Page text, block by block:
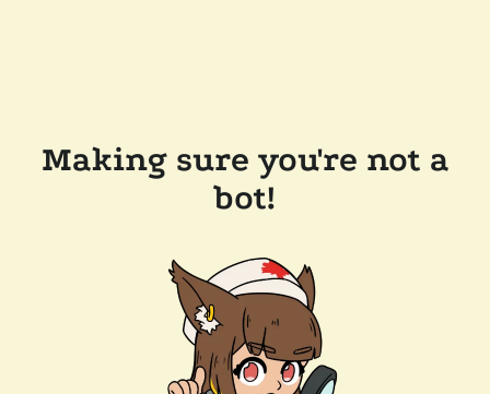
Making sure you're not a
bot!